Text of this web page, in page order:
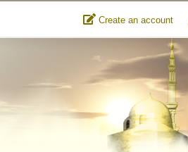
Create an account